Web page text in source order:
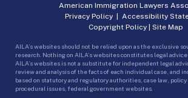
American Immigration Lawyers
Privacy Policy| Accessibility
Copyright Policy | Site Map
AILA’s websites should not be relied upon as the exclusive
research. Nothing on AILA’s websites constitutes legal
AILA’s websites is not a substitute for independent legal
review and analysis of the facts of each individual case, and
based on statutory and regulatory authorities, case law,
procedural issues, federal government websites.